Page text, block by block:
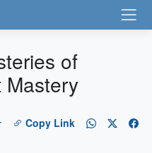
of
Mastery
Copy Link